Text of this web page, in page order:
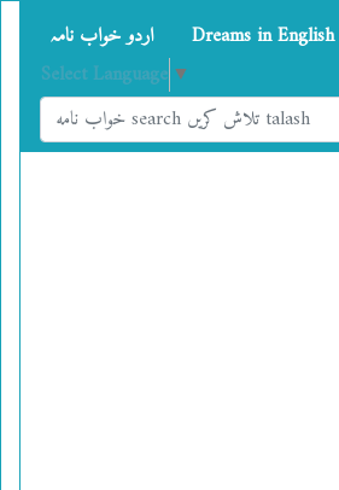
Dreams in English
اردو خواب نامہ
Select Language ▼